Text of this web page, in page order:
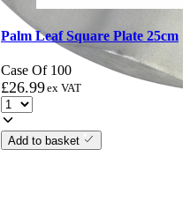
Palm Leaf Square Plate 25cm
Case Of 100
£26.99ex VAT
Add to basket